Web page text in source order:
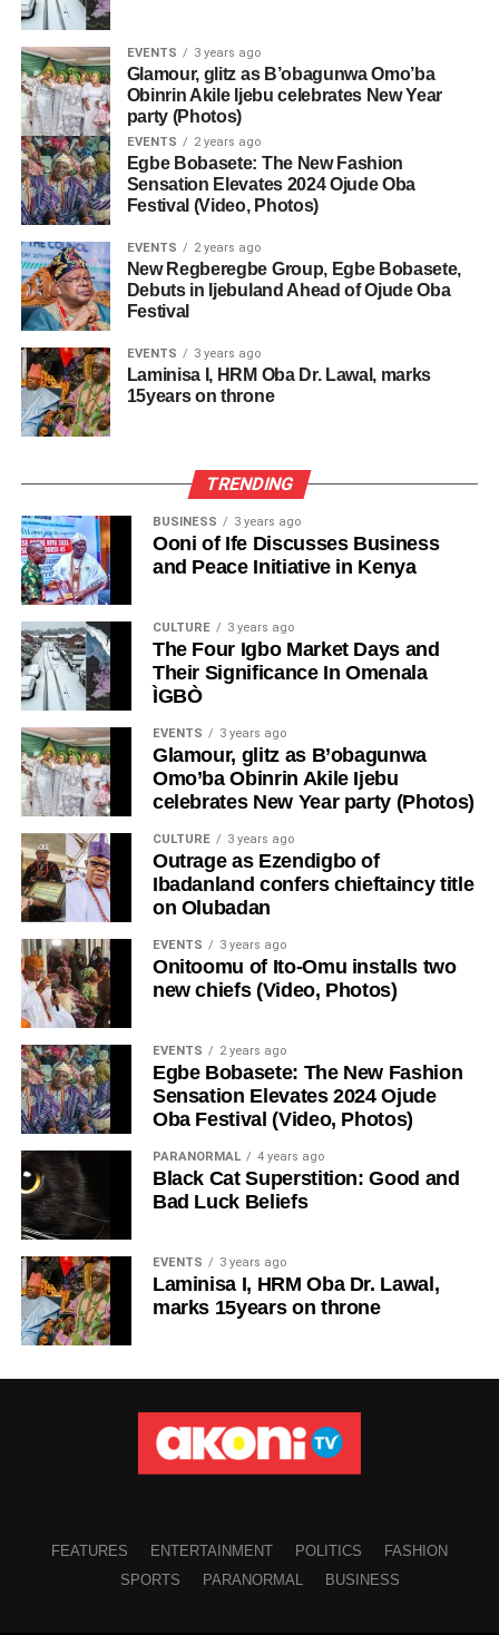
EVENTS 3 years ago
Glamour, glitz as B’obagunwa Omo’ba
Obinrin Akile Ijebu celebrates New Year
party (Photos)
EVENTS 2 years ago
Egbe Bobasete: The New Fashion
Sensation Elevates 2024 Ojude Oba
Festival (Video, Photos)
EVENTS 2 years ago
New Regberegbe Group, Egbe Bobasete,
Debuts in Ijebuland Ahead of Ojude Oba
Festival
EVENTS 3 years ago
Laminisa I, HRM Oba Dr. Lawal, marks
15years on throne
TRENDING
BUSINESS 3 years ago
Ooni of Ife Discusses Business
and Peace Initiative in Kenya
CULTURE 3 years ago
The Four Igbo Market Days and
Their Significance In Omenala
ÌGBÒ
EVENTS 3 years ago
Glamour, glitz as B’obagunwa
Omo’ba Obinrin Akile Ijebu
celebrates New Year party (Photos)
CULTURE 3 years ago
Outrage as Ezendigbo of
Ibadanland confers chieftaincy title
on Olubadan
EVENTS 3 years ago
Onitoomu of Ito-Omu installs two
new chiefs (Video, Photos)
EVENTS 2 years ago
Egbe Bobasete: The New Fashion
Sensation Elevates 2024 Ojude
Oba Festival (Video, Photos)
PARANORMAL 4 years ago
Black Cat Superstition: Good and
Bad Luck Beliefs
EVENTS 3 years ago
Laminisa I, HRM Oba Dr. Lawal,
marks 15years on throne
FEATURES ENTERTAINMENT POLITICS
FASHION
SPORTS
PARANORMAL BUSINESS